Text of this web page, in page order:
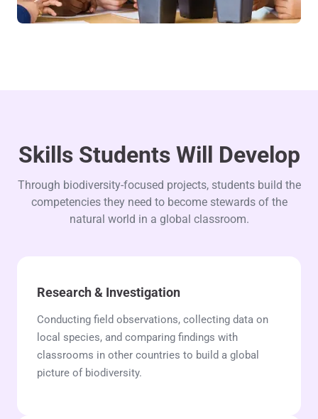
Skills Students Will Develop
Through biodiversity-focused projects, students build the
competencies they need to become stewards of the
natural world in a global classroom.
Research & Investigation
Conducting field observations, collecting data on
local species, and comparing findings with
classrooms in other countries to build a global
picture of biodiversity.